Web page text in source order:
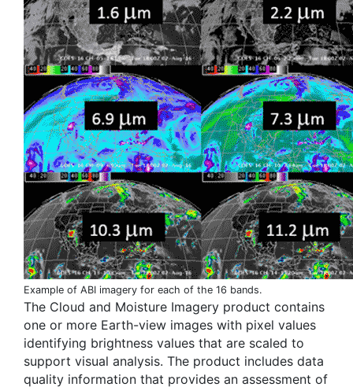
Example of ABI imagery for each of the 16 bands.
The Cloud and Moisture Imagery product contains
one or more Earth-view images with pixel values
identifying brightness values that are scaled to
support visual analysis. The product includes data
quality information that provides an assessment of